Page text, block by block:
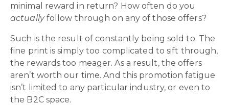
minimal reward in return? How often do you
actuallyfollow through on any of those offers?
Such is the result of constantly being sold to. The
fine print is simply too complicated to sift through,
the rewards too meager. As a result, the offers
aren’t worth our time. And this promotion fatigue
isn’t limited to any particular industry, or even to
the B2C space.